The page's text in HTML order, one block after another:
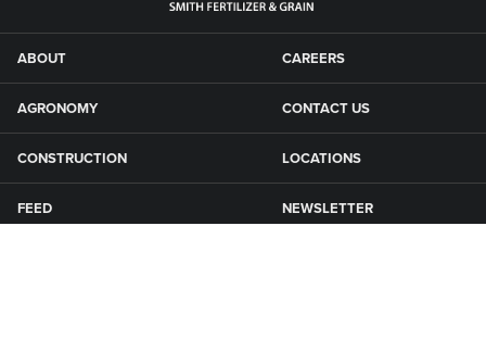
ABOUT
AGRONOMY
CONSTRUCTION
FEED
CAREERS
CONTACT US
LOCATIONS
NEWSLETTER